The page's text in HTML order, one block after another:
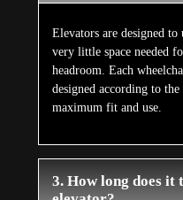
Elevators are designed to
very little space needed
headroom. Each
designed according to
maximum fit and use.
3. How long does it